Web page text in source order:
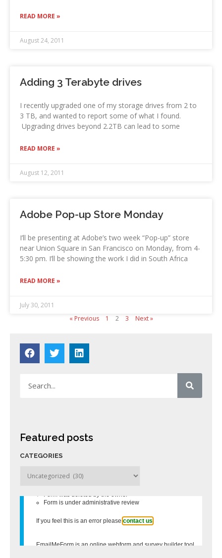
READ MORE »
August 24, 2011
Adding 3 Terabyte drives
I recently upgraded one of my storage drives from 2 to
3 TB, and wanted to report some of what I found.
Upgrading drives beyond 2.2TB can lead to some
READ MORE »
August 12, 2011
Adobe Pop-up Store Monday
I’ll be presenting at Adobe’s two week “Pop-up” store
near Union Square in San Francisco on Monday, from 4-
5:30 pm. I’ll be showing the work I did in South Africa
READ MORE »
July 30, 2011
« Previous
1 2 3 Next »
Featured posts
CATEGORIES